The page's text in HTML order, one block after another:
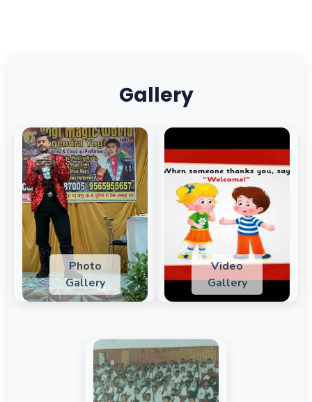
Gallery
Photo
Gallery
Video
Gallery